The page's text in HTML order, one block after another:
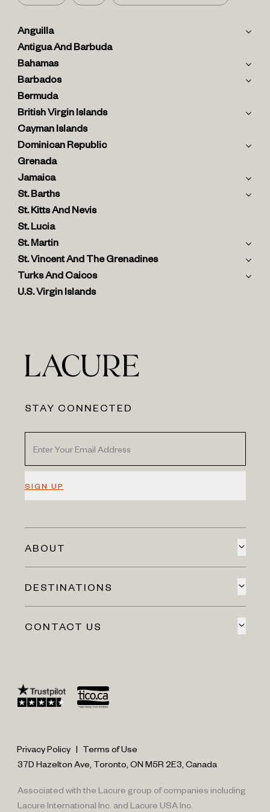
Anguilla
Antigua And Barbuda
Bahamas
Barbados
Bermuda
British Virgin Islands
Cayman Islands
Dominican Republic
Grenada
Jamaica
St. Barths
St. Kitts And Nevis
St. Lucia
St. Martin
St. Vincent And The Grenadines
Turks And Caicos
U.S. Virgin Islands
STAY CONNECTED
SIGN UP
ABOUT
DESTINATIONS
CONTACT US
Privacy Policy | Terms of Use
37D Hazelton Ave, Toronto, ON M5R 2E3, Canada
Associated with the Lacure group of companies including
Lacure International Inc. and Lacure USA Inc.